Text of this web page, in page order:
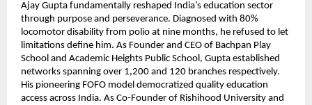
Ajay Gupta fundamentally reshaped India’s education sector
through purpose and perseverance. Diagnosed with 80%
locomotor disability from polio at nine months, he refused to let
limitations define him. As Founder and CEO of Bachpan Play
School and Academic Heights Public School, Gupta established
networks spanning over 1,200 and 120 branches respectively.
His pioneering FOFO model democratized quality education
access across India. As Co-Founder of Rishihood University and